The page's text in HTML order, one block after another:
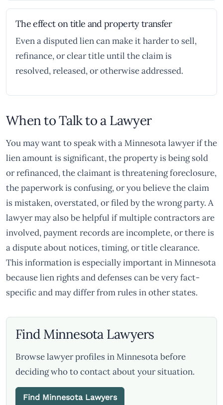
The effect on title and property transfer
Even a disputed lien can make it harder to sell,
refinance, or clear title until the claim is
resolved, released, or otherwise addressed.
When to Talk to a Lawyer
You may want to speak with a Minnesota lawyer if the
lien amount is significant, the property is being sold
or refinanced, the claimant is threatening foreclosure,
the paperwork is confusing, or you believe the claim
is mistaken, overstated, or filed by the wrong party. A
lawyer may also be helpful if multiple contractors are
involved, payment records are incomplete, or there is
a dispute about notices, timing, or title clearance.
This information is especially important in Minnesota
because lien rights and defenses can be very fact-
specific and may differ from rules in other states.
Find Minnesota Lawyers
Browse lawyer profiles in Minnesota before
deciding who to contact about your situation.
Find Minnesota Lawyers